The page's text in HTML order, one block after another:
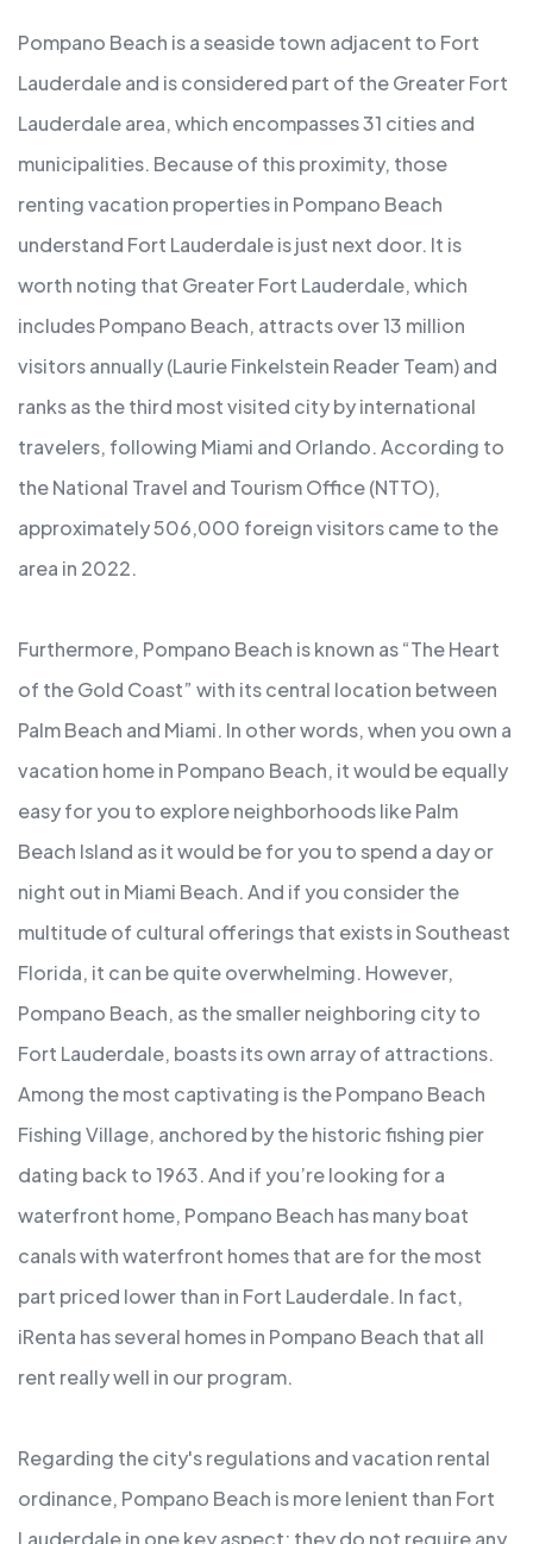
Pompano Beach is a seaside town adjacent to Fort
Lauderdale and is considered part of the Greater Fort
Lauderdale area, which encompasses 31 cities and
municipalities. Because of this proximity, those
renting vacation properties in Pompano Beach
understand Fort Lauderdale is just next door. It is
worth noting that Greater Fort Lauderdale, which
includes Pompano Beach, attracts over 13 million
visitors annually (Laurie Finkelstein Reader Team) and
ranks as the third most visited city by international
travelers, following Miami and Orlando. According to
the National Travel and Tourism Office (NTTO),
approximately 506,000 foreign visitors came to the
area in 2022.
Furthermore, Pompano Beach is known as “The Heart
of the Gold Coast” with its central location between
Palm Beach and Miami. In other words, when you own a
vacation home in Pompano Beach, it would be equally
easy for you to explore neighborhoods like Palm
Beach Island as it would be for you to spend a day or
night out in Miami Beach. And if you consider the
multitude of cultural offerings that exists in Southeast
Florida, it can be quite overwhelming. However,
Pompano Beach, as the smaller neighboring city to
Fort Lauderdale, boasts its own array of attractions.
Among the most captivating is the Pompano Beach
Fishing Village, anchored by the historic fishing pier
dating back to 1963. And if you’re looking for a
waterfront home, Pompano Beach has many boat
canals with waterfront homes that are for the most
part priced lower than in Fort Lauderdale. In fact,
iRenta has several homes in Pompano Beach that all
rent really well in our program.
Regarding the city's regulations and vacation rental
ordinance, Pompano Beach is more lenient than Fort
Lauderdale in one key aspect: they do not require any